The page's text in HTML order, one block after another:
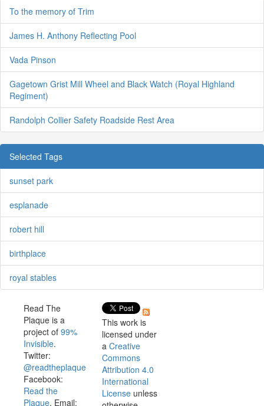
To the memory of Trim
James H. Anthony Reflecting Pool
Vada Pinson
Gagetown Grist Mill Wheel and Black Watch (Royal Highland
Regiment)
Randolph Collier Safety Roadside Rest Area
Selected Tags
sunset park
esplanade
robert hill
birthplace
royal stables
Read The
Plaque is a
project of 99%
Invisible.
Twitter:
@readtheplaque
Facebook:
Read the
Plaque. Email:
This work is
licensed under
a Creative
Commons
Attribution 4.0
International
License unless